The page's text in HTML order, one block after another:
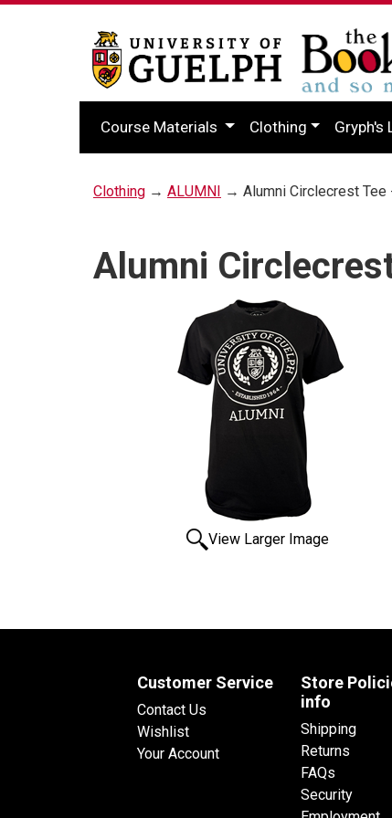
Course Materials Clothing Gryph's
Clothing → ALUMNI → Alumni Circlecrest Tee
Alumni
View Larger Image
Customer Service
Contact Us
Wishlist
Your Account
Store
info
Shipping
Returns
FAQs
Security